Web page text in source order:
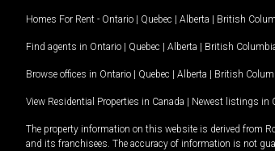
Homes For Rent - Ontario | Quebec | Alberta | British
Find agents in Ontario | Quebec | Alberta | British
Browse offices in Ontario | Quebec | Alberta | British
View Residential Properties in Canada | Newest listings in
The property information on this website is derived from
and its franchisees. The accuracy of information is not